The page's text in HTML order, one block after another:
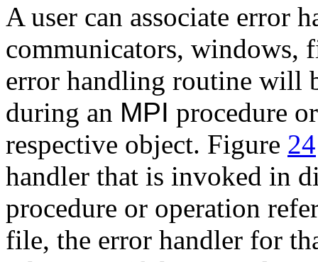
A user can associate error
communicators, windows,
error handling routine will
during an MPI procedure
respective object. Figure 24
handler that is invoked in
procedure or operation
file, the error handler for